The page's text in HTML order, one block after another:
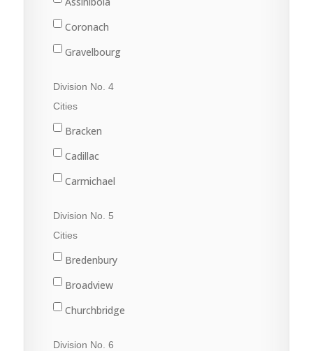
Yellow Grass
Coronach
Gravelbourg
Mossbank
Ponteix
Rockglen
Willow Bunch
Division No. 4
Cities
Bracken
Cadillac
Carmichael
Consul
Eastend
Frontier
Maple Creek
Division No. 5
Cities
Bredenbury
Broadview
Churchbridge
Division No. 6